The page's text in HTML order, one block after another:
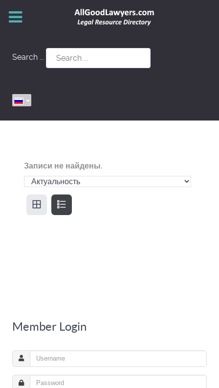
Search ...
Записи не найдены.
Member Login